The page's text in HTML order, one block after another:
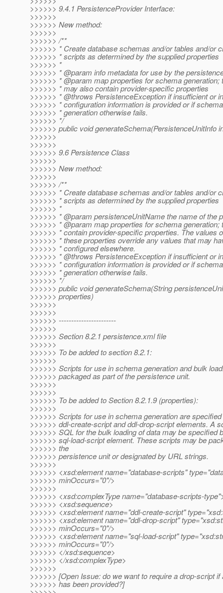
>>>>>> 9.4.1 PersistenceProvider Interface:
>>>>>>
>>>>>> New method:
>>>>>>
>>>>>> /**
>>>>>> * Create database schemas and/or tables and/or
>>>>>> * scripts as determined by the supplied properties
>>>>>> *
>>>>>> * @param info metadata for use by the
>>>>>> * @param map properties for schema generation;
>>>>>> * may also contain provider-specific properties
>>>>>> * @throws PersistenceException if insufficient or
>>>>>> * configuration information is provided or if schema
>>>>>> * generation otherwise fails.
>>>>>> */
>>>>>> public void generateSchema(PersistenceUnitInfo
>>>>>>
>>>>>>
>>>>>> 9.6 Persistence Class
>>>>>>
>>>>>> New method:
>>>>>>
>>>>>> /**
>>>>>> * Create database schemas and/or tables and/or
>>>>>> * scripts as determined by the supplied properties
>>>>>> *
>>>>>> * @param persistenceUnitName the name of the
>>>>>> * @param map properties for schema generation;
>>>>>> * contain provider-specific properties. The values
>>>>>> * these properties override any values that may
>>>>>> * configured elsewhere.
>>>>>> * @throws PersistenceException if insufficient or
>>>>>> * configuration information is provided or if schema
>>>>>> * generation otherwise fails.
>>>>>> */
>>>>>> public void generateSchema(String
>>>>>> properties)
>>>>>>
>>>>>>
>>>>>> -----------------------
>>>>>>
>>>>>> Section 8.2.1 persistence.xml file
>>>>>>
>>>>>> To be added to section 8.2.1:
>>>>>>
>>>>>> Scripts for use in schema generation and bulk
>>>>>> packaged as part of the persistence unit.
>>>>>>
>>>>>>
>>>>>> To be added to Section 8.2.1.9 (properties):
>>>>>>
>>>>>> Scripts for use in schema generation are
>>>>>> ddl-create-script and ddl-drop-script elements. A
>>>>>> SQL for the bulk loading of data may be specified
>>>>>> sql-load-script element. These scripts may be
>>>>>> the
>>>>>> persistence unit or designated by URL strings.
>>>>>>
>>>>>> <xsd:element name="database-scripts"
>>>>>> minOccurs="0"/>
>>>>>>
>>>>>> <xsd:complexType name="database-scripts-
>>>>>> <xsd:sequence>
>>>>>> <xsd:element name="ddl-create-script"
>>>>>> <xsd:element name="ddl-drop-script"
>>>>>> minOccurs="0"/>
>>>>>> <xsd:element name="sql-load-script"
>>>>>> minOccurs="0"/>
>>>>>> </xsd:sequence>
>>>>>> </xsd:complexType>
>>>>>>
>>>>>> [Open Issue: do we want to require a drop-script
>>>>>> has been provided?]